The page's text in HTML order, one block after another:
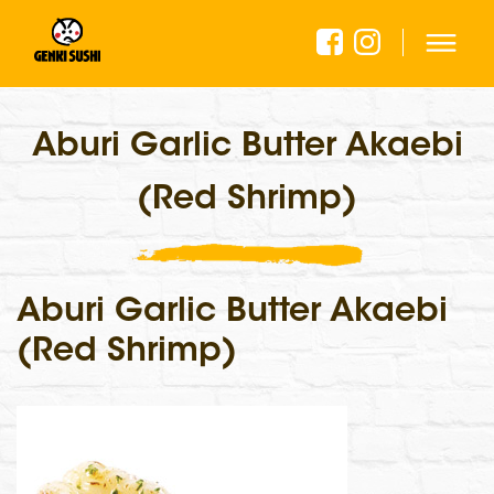
Aburi Garlic Butter Akaebi
(Red Shrimp)
Aburi Garlic Butter Akaebi
(Red Shrimp)